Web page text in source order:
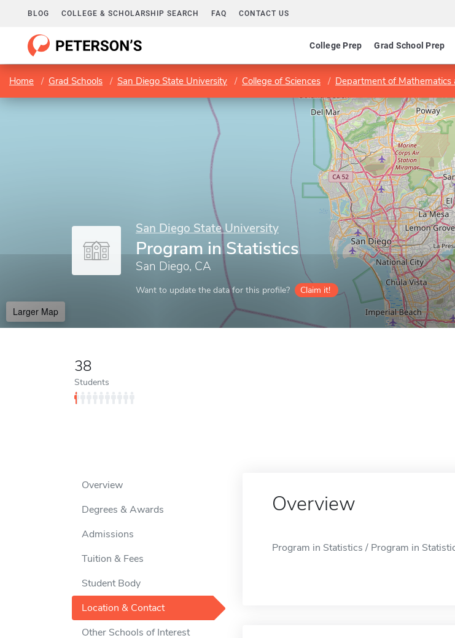
BLOG COLLEGE & SCHOLARSHIP SEARCH FAQ CONTACT US
College Prep Grad School Prep
Home Grad Schools San Diego State University College of Sciences Department of Mathematics and
San Diego State University
Program in Statistics
San Diego, CA
Want to update the data for this profile? Claim it!
Larger Map
38
Students
Overview
Degrees & Awards
Admissions
Tuition & Fees
Student Body
Location & Contact
Other Schools of Interest
Overview
Program in Statistics / Program in